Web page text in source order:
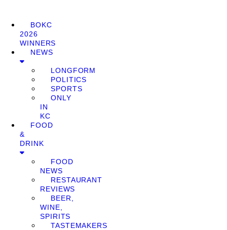
BOKC
2026
WINNERS
NEWS
LONGFORM
POLITICS
SPORTS
ONLY
IN
KC
FOOD
&
DRINK
FOOD
NEWS
RESTAURANT
REVIEWS
BEER,
WINE,
SPIRITS
TASTEMAKERS